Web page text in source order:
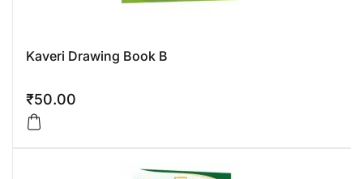
Kaveri Drawing Book B
₹50.00